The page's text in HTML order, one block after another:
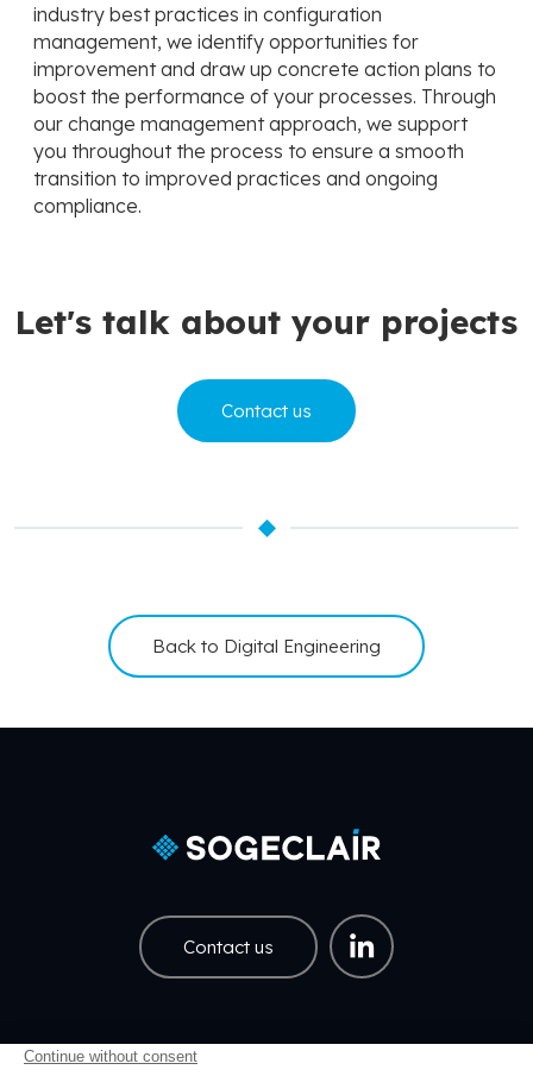
industry best practices in configuration
management, we identify opportunities for
improvement and draw up concrete action plans to
boost the performance of your processes. Through
our change management approach, we support
you throughout the process to ensure a smooth
transition to improved practices and ongoing
compliance.
Let's talk about your projects
Contact us
Back to Digital Engineering
Contact us